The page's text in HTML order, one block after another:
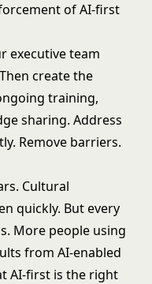
of AI-first
executive team
create the
training,
sharing. Address
Remove barriers.
Cultural
quickly. But every
More people using
from AI-enabled
AI-first is the right